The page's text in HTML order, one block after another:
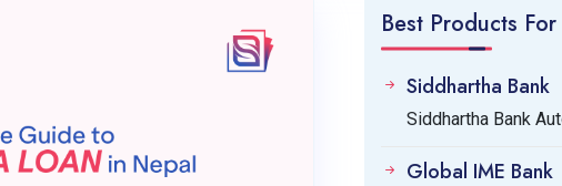
Best Products For
Siddhartha Bank
Siddhartha Bank
Global IME Bank